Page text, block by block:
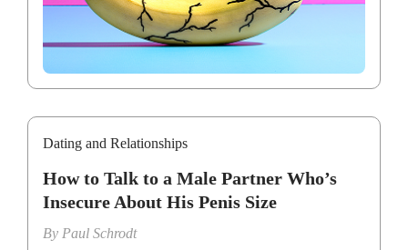
Dating and Relationships
How to Talk to a Male Partner Who’s
Insecure About His Penis Size
By Paul Schrodt